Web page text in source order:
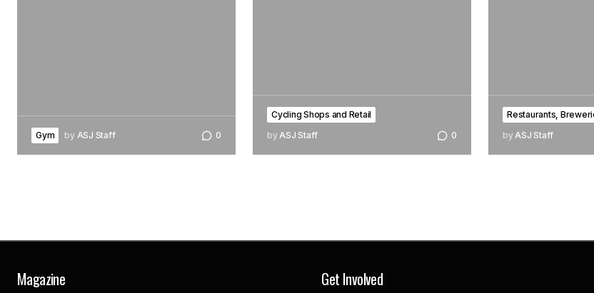
Gym by ASJ Staff 0
Cycling Shops and Retail
byASJ Staff 0
Restaurants,
byASJ Staff
Magazine Get Involved